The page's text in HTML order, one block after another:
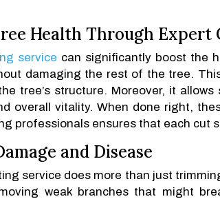
Health Through Expert
service can significantly boost the
damaging the rest of the tree.
tree’s structure. Moreover, it
overall vitality. When done right,
professionals ensures that each cut
and Disease
service does more than just
weak branches that might